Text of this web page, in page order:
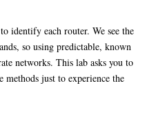
identify each router. We see the
so using predictable, known
networks. This lab asks you to
just to experience the